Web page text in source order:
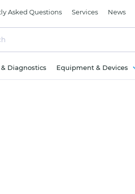
Asked Questions Services News
Diagnostics Equipment & Devices